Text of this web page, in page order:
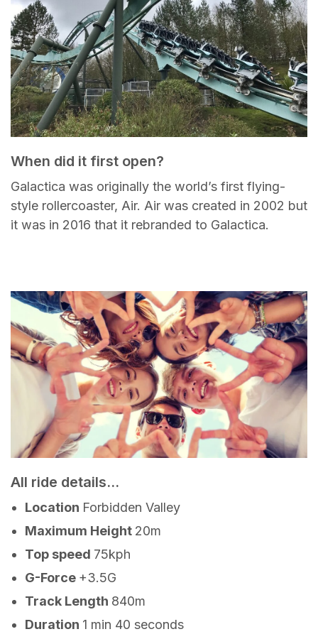
When did it first open?
Galactica was originally the world’s first flying-
style rollercoaster, Air. Air was created in 2002 but
it was in 2016 that it rebranded to Galactica.
All ride details...
Location Forbidden Valley
Maximum Height 20m
Top speed 75kph
G-Force +3.5G
Track Length 840m
Duration 1 min 40 seconds